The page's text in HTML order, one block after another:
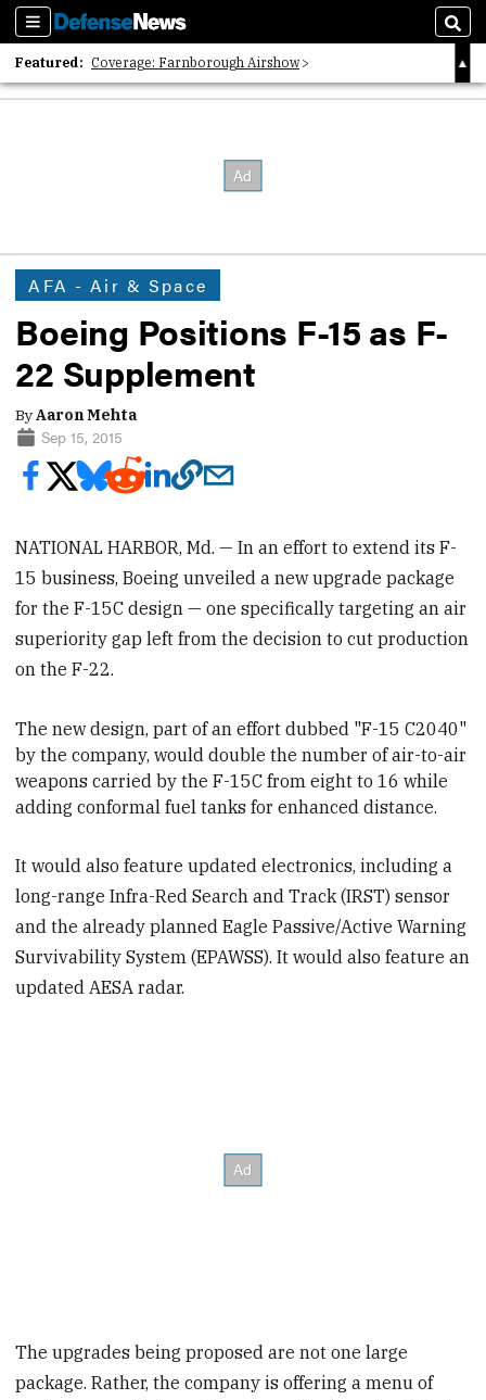
Sections
Featured: Coverage: Farnborough Airshow
2026 Strategic Architects List
AFA - Air & Space
Boeing Positions F-15 as F-
22 Supplement
ByAaron Mehta
Sep 15, 2015
NATIONAL HARBOR, Md. — In an effort to extend its F-
15 business, Boeing unveiled a new upgrade package
for the F-15C design — one specifically targeting an air
superiority gap left from the decision to cut production
on the F-22.
The new design, part of an effort dubbed "F-15 C2040"
by the company, would double the number of air-to-air
weapons carried by the F-15C fromeight to 16 while
adding conformal fuel tanks for enhanced distance.
It would also feature updated electronics, including a
long-range Infra-Red Search and Track (IRST) sensor
and the already planned Eagle Passive/Active Warning
Survivability System (EPAWSS). It would also feature an
updated AESA radar.
The upgrades being proposed are not one large
package. Rather, the company is offering a menu of